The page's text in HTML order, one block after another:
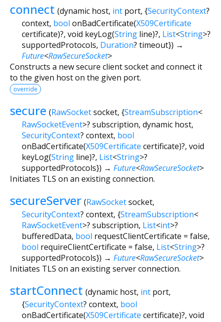
connect (dynamic host, int port, {SecurityContext?
context, bool onBadCertificate(X509Certificate
certificate)?, void keyLog(String line)?, List<String>?
supportedProtocols, Duration? timeout}) →
Future<RawSecureSocket>
Constructs a new secure client socket and connect it
to the given host on the given port.
override
secure (RawSocketsocket, {StreamSubscription<
RawSocketEvent>? subscription, dynamic host,
SecurityContext? context, bool
onBadCertificate(X509Certificate certificate)?, void
keyLog(String line)?, List<String>?
supportedProtocols}) → Future<RawSecureSocket>
Initiates TLS on an existing connection.
secureServer (RawSocketsocket,
SecurityContext? context, {StreamSubscription<
RawSocketEvent>? subscription, List<int>?
bufferedData, bool requestClientCertificate = false,
bool requireClientCertificate = false, List<String>?
supportedProtocols}) → Future<RawSecureSocket>
Initiates TLS on an existing server connection.
startConnect (dynamic host, int port,
{SecurityContext? context, bool
onBadCertificate(X509Certificate certificate)?, void